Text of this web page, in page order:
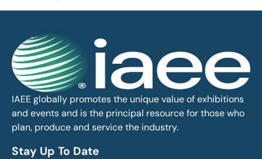
IAEE globally promotes the unique value of exhibitions
and events and is the principal resource for those who
plan, produce and service the industry.
Stay Up To Date